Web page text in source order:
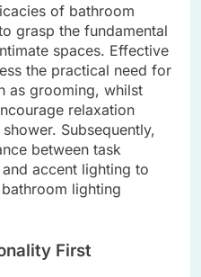
of bathroom
grasp the fundamental
spaces. Effective
the practical need for
as grooming, whilst
relaxation
Subsequently,
between task
accent lighting to
lighting
First